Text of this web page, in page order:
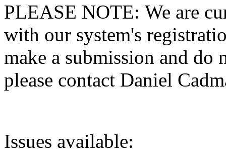
PLEASE NOTE: We are
with our system's
make a submission and do
please contact Daniel
Issues available: